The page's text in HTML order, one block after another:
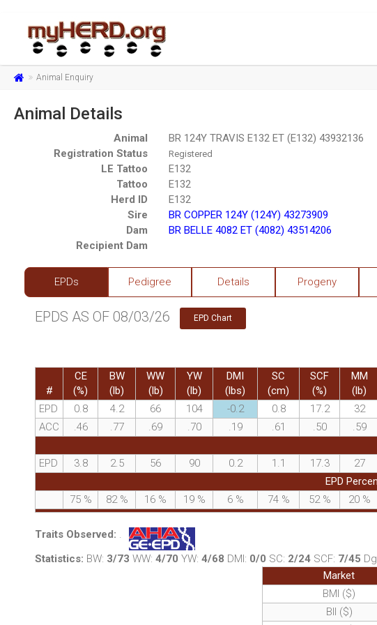
Animal Enquiry
Animal Details
Animal
BR 124Y TRAVIS E132 ET (E132) 43932136
Registration Status
Registered
LE Tattoo E132
Tattoo
E132
Herd ID E132
Sire
BR COPPER 124Y (124Y) 43273909
Dam
BR BELLE 4082 ET (4082) 43514206
Recipient Dam
EPDs Pedigree Details Progeny
EPDS AS OF 08/03/26 EPD Chart
#
CE
(%)
BW
(lb)
WW
(lb)
YW
(lb)
DMI
(lbs)
SC
(cm)
SCF
(%)
MM
(lb)
EPD
0.8 4.2 66 104 -0.2 0.8 17.2 32
ACC
.46 .77 .69 .70 .19 .61 .50 .59
EPD
3.8 2.5 56 90 0.2 1.1 17.3 27
EPD
75 % 82 % 16 % 19 % 6 % 74 % 52 % 20 %
Traits Observed: .
Statistics: BW: 3/73 WW: 4/70 YW: 4/68 DMI: 0/0 SC: 2/24 SCF: 7/45
Market
BMI ($)
BII ($)